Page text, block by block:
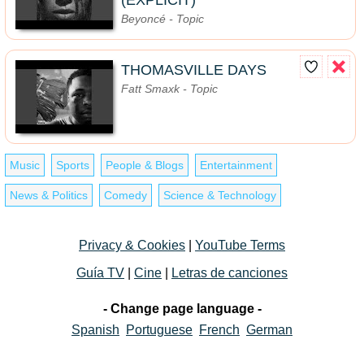
Beyoncé - Topic
THOMASVILLE DAYS
Fatt Smaxk - Topic
Music Sports People & Blogs Entertainment
News & Politics Comedy Science & Technology
Privacy & Cookies
YouTube Terms
Guía TV
Cine Letras de canciones
- Change page language -
Spanish
Portuguese French German